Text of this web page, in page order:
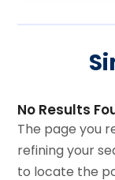
Electrician(4)
Fences And
Fire And
Fireplace Store
Flooring (38)
(8)
April 2025
(2)
March 2025
February 2025
January 2025
No Results
The page you
refining your
to locate the